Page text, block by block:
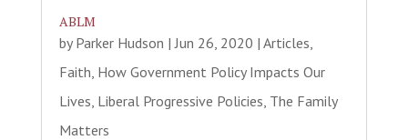
ABLM
by Parker Hudson | Jun 26, 2020 | Articles
Faith How Government Policy Impacts Our
Lives Liberal Progressive Policies The Family
Matters